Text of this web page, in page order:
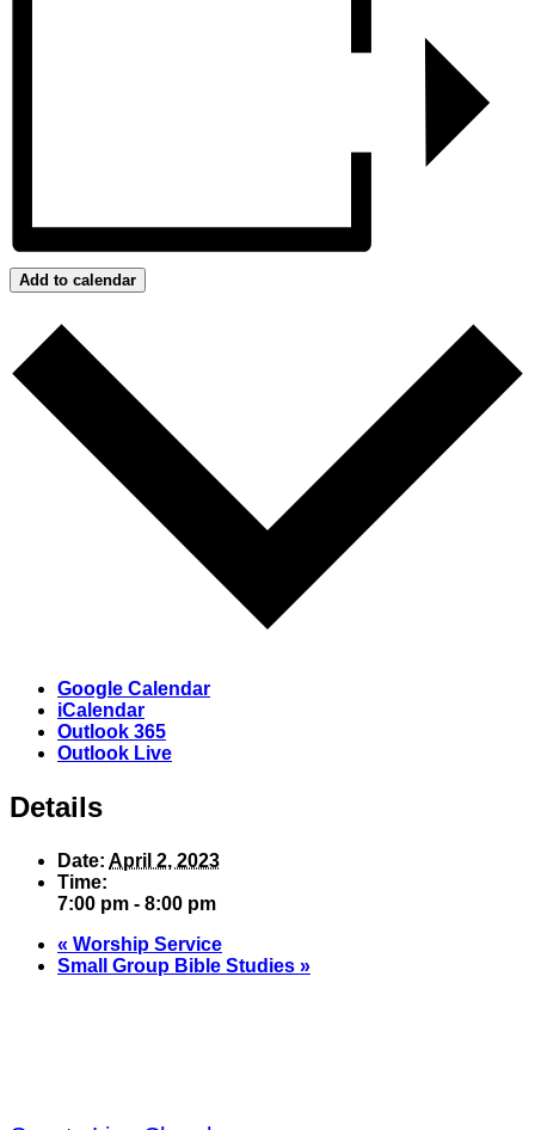
Add to calendar
Google Calendar
iCalendar
Outlook 365
Outlook Live
Details
Date: April 2, 2023
Time:
7:00 pm - 8:00 pm
« Worship Service
Small Group Bible Studies »